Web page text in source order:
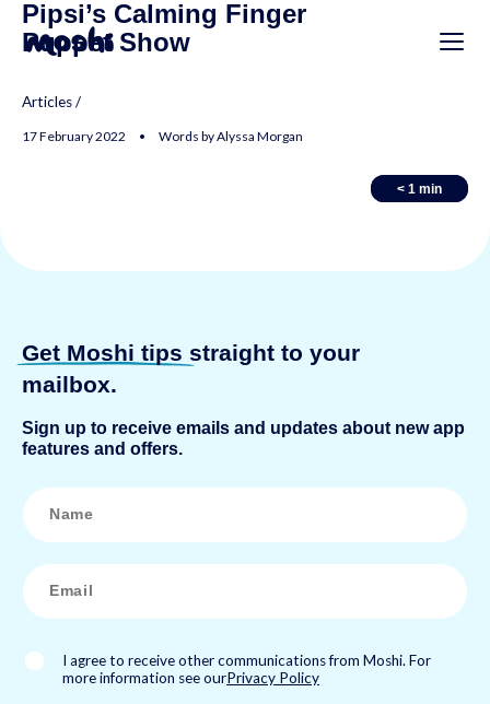
Pipsi’s Calming Finger
Puppet Show
Articles/
17 February 2022 • Words by Alyssa Morgan
< 1 min
< 1 min
Get Moshi tips straight to your
mailbox.
Sign up to receive emails and updates about new app
features and offers.
N
a
m
E
m
a
*
I agree to receive other communications from Moshi. For
more information see ourPrivacy Policy